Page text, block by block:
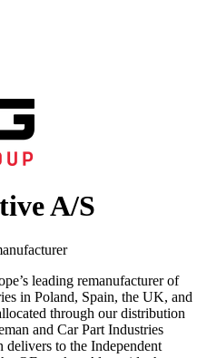
A/S
leading remanufacturer of
in Poland, Spain, the UK, and
through our distribution
and Car Part Industries
to the Independent